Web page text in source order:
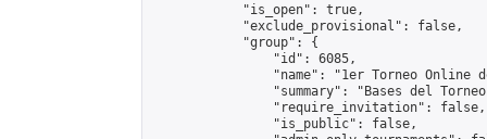
            "is_open": true,
            "exclude_provisional": false,
            "group": {
                "id": 6085,
"name": "1er Torneo Online
"summary": "Bases del
                "require_invitation": false,
                "is_public": false,